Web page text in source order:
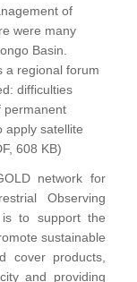
of
were many
Basin.
a regional forum
difficulties
permanent
apply satellite
608 KB)
network for
Observing
is to support the
sustainable
cover products,
and providing